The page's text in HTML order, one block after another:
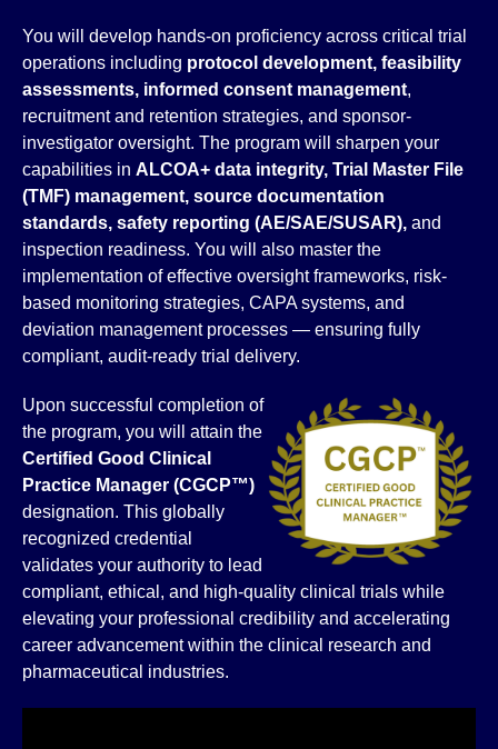
You will develop hands-on proficiency across critical trial
operations including protocol development, feasibility
assessments, informed consent management,
recruitment and retention strategies, and sponsor-
investigator oversight. The program will sharpen your
capabilities in ALCOA+ data integrity, Trial Master File
(TMF) management, source documentation
standards, safety reporting (AE/SAE/SUSAR), and
inspection readiness. You will also master the
implementation of effective oversight frameworks, risk-
based monitoring strategies, CAPA systems, and
deviation management processes — ensuring fully
compliant, audit-ready trial delivery.
Upon successful completion of
the program, you will attain the
Certified Good Clinical
Practice Manager (CGCP™)
designation. This globally
recognized credential
validates your authority to lead
compliant, ethical, and high-quality clinical trials while
elevating your professional credibility and accelerating
career advancement within the clinical research and
pharmaceutical industries.